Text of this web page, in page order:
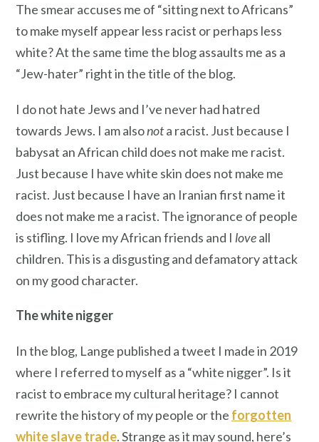
The smear accuses me of “sitting next to Africans”
to make myself appear less racist or perhaps less
white? At the same time the blog assaults me as a
“Jew-hater” right in the title of the blog.
I do not hate Jews and I’ve never had hatred
towards Jews. I am alsonota racist. Just because I
babysat an African child does not make me racist.
Just because I have white skin does not make me
racist. Just because I have an Iranian first name it
does not make me a racist. The ignorance of people
is stifling. I love my African friends and I loveall
children. This is a disgusting and defamatory attack
on my good character.
The white nigger
In the blog, Lange published a tweet I made in 2019
where I referred to myself as a “white nigger”. Is it
racist to embrace my cultural heritage? I cannot
rewrite the history of my people or the forgotten
white slave trade. Strange as it may sound, here’s